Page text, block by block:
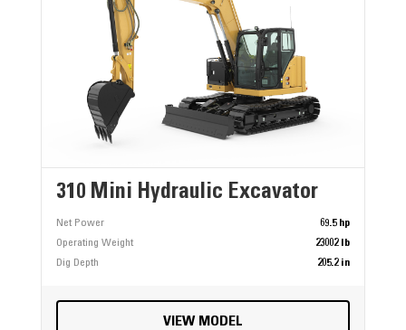
310 Mini Hydraulic Excavator
Net Power
69.5 hp
Operating Weight
23002 lb
Dig Depth
205.2 in
VIEW MODEL